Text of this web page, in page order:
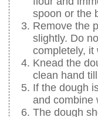
spoon or the
Remove the
slightly. Do
completely, it
Knead the
clean hand
If the dough
and combine
The dough